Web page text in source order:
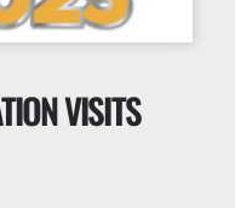
VISITS